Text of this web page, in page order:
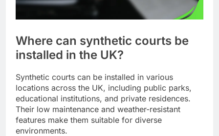
Where can synthetic courts be
installed in the UK?
Synthetic courts can be installed in various
locations across the UK, including public parks,
educational institutions, and private residences.
Their low maintenance and weather-resistant
features make them suitable for diverse
environments.